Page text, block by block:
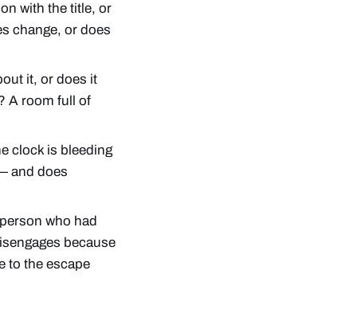
with the title, or
change, or does
it, or does it
A room full of
clock is bleeding
and does
who had
because
to the escape